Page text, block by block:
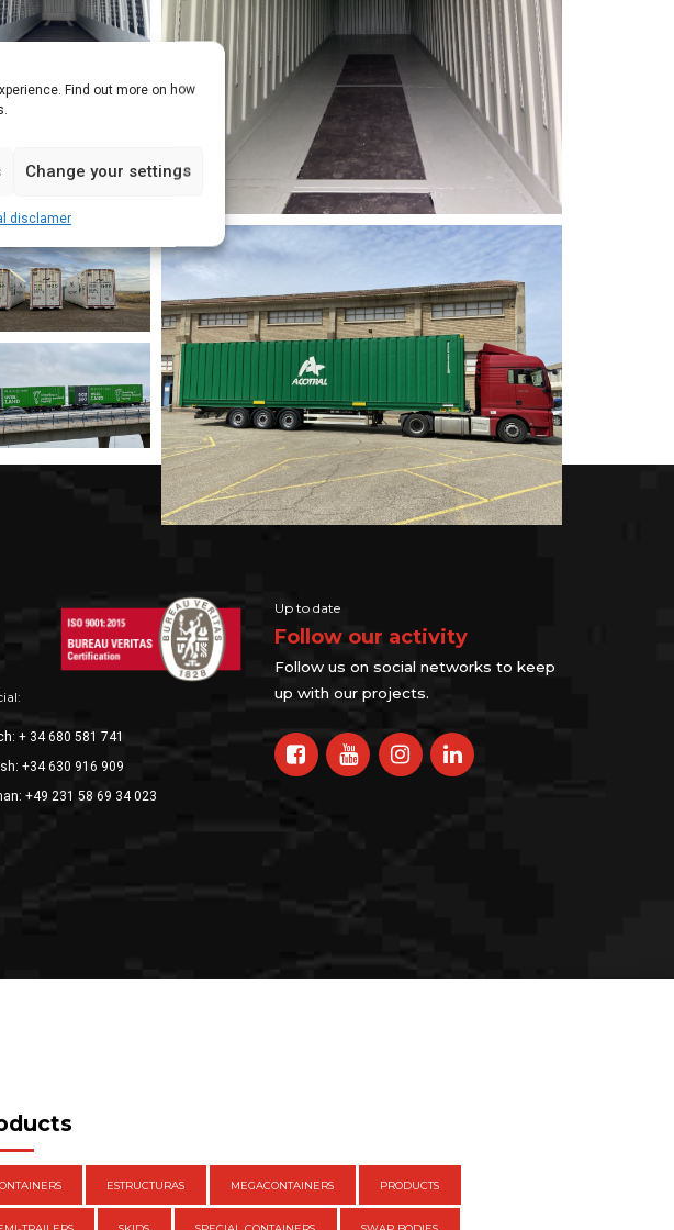
Find out more on how
Change your settings
disclamer
+ 34 680 581 741
+34 630 916 909
+49 231 58 69 34 023
Up to date
Follow our activity
Follow us on social networks to keep
up with our projects.
ESTRUCTURAS MEGACONTAINERS PRODUCTS